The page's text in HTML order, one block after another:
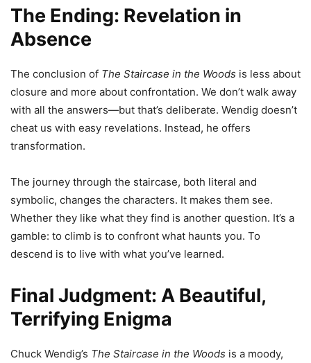
The Ending: Revelation in
Absence
The conclusion of The Staircase in the Woods is less about
closure and more about confrontation. We don’t walk away
with all the answers—but that’s deliberate. Wendig doesn’t
cheat us with easy revelations. Instead, he offers
transformation.
The journey through the staircase, both literal and
symbolic, changes the characters. It makes them see.
Whether they like what they find is another question. It’s a
gamble: to climb is to confront what haunts you. To
descend is to live with what you’ve learned.
Final Judgment: A Beautiful,
Terrifying Enigma
Chuck Wendig’s The Staircase in the Woods is a moody,